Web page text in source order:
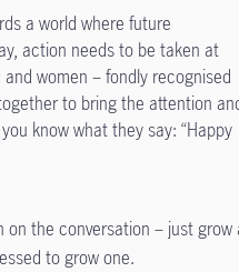
a world where future
action needs to be taken at
women – fondly recognised
to bring the attention
know what they say: “Happy
on the conversation – just grow
to grow one.